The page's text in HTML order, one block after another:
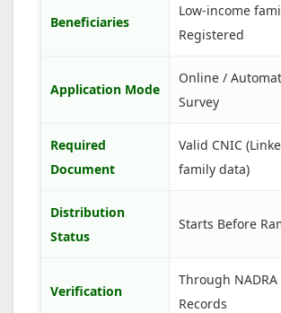
Beneficiaries
Low-income
Registered
Application Mode
Online /
Survey
Required
Document
Valid CNIC
family data)
Distribution
Status
Starts Before
Verification
Through
Records